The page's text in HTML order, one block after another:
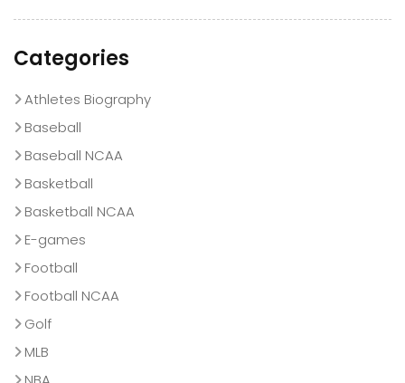
Categories
Athletes Biography
Baseball
Baseball NCAA
Basketball
Basketball NCAA
E-games
Football
Football NCAA
Golf
MLB